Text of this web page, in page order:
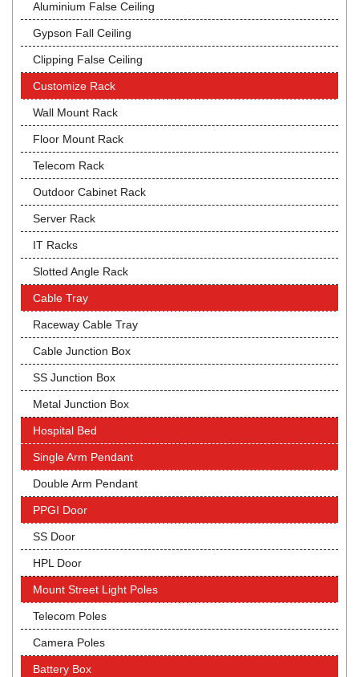
Aluminium False Ceiling
Gypson Fall Ceiling
Clipping False Ceiling
Customize Rack
Wall Mount Rack
Floor Mount Rack
Telecom Rack
Outdoor Cabinet Rack
Server Rack
IT Racks
Slotted Angle Rack
Cable Tray
Raceway Cable Tray
Cable Junction Box
SS Junction Box
Metal Junction Box
Hospital Bed
Single Arm Pendant
Double Arm Pendant
PPGI Door
SS Door
HPL Door
Mount Street Light Poles
Telecom Poles
Camera Poles
Battery Box